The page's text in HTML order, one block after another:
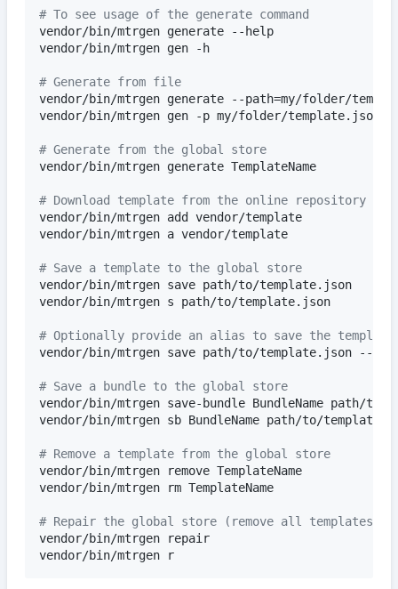
# To see usage of the generate command
vendor/bin/mtrgen generate --help
vendor/bin/mtrgen gen -h
# Generate from file
vendor/bin/mtrgen generate --path=my/folder/
vendor/bin/mtrgen gen -p my/folder/template.json
# Generate from the global store
vendor/bin/mtrgen generate TemplateName
# Download template from the online repository
vendor/bin/mtrgen add vendor/template
vendor/bin/mtrgen a vendor/template
# Save a template to the global store
vendor/bin/mtrgen save path/to/template.json
vendor/bin/mtrgen s path/to/template.json
# Optionally provide an alias to save the template
vendor/bin/mtrgen save path/to/template.json --
# Save a bundle to the global store
vendor/bin/mtrgen save-bundle BundleName path/
vendor/bin/mtrgen sb BundleName path/to/
# Remove a template from the global store
vendor/bin/mtrgen remove TemplateName
vendor/bin/mtrgen rm TemplateName
# Repair the global store (remove all templates
vendor/bin/mtrgen repair
vendor/bin/mtrgen r